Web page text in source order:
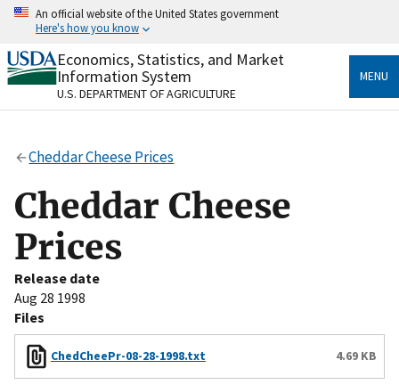
Skip
content
An official website of the United States government
Here's how you know
Official websites use .gov
A.govwebsite belongs to an official government
organization in the United States.
Secure .gov websites use HTTPS
Alock( ) orhttps://
to the .gov website. Share sensitive information only
on official, secure websites.
Economics, Statistics, and Market
Information System
U.S. DEPARTMENT OF AGRICULTURE
MENU
Cheddar Cheese Prices
Cheddar Cheese
Prices
Release date
Aug 28 1998
Files
ChedCheePr-08-28-1998.txt 4.69 KB